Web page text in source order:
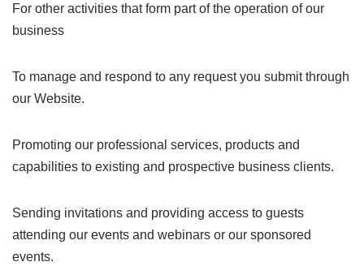
For other activities that form part of the operation of our
business
To manage and respond to any request you submit through
our Website.
Promoting our professional services, products and
capabilities to existing and prospective business clients.
Sending invitations and providing access to guests
attending our events and webinars or our sponsored
events.